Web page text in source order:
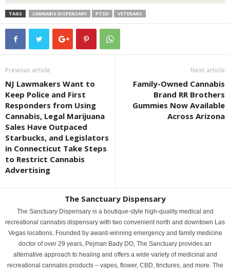
TAGS CANNABIS DISPENSARY PTSD VETERANS
Previous article
NJ Lawmakers Want to
Keep Police and First
Responders from Using
Cannabis, Legal Marijuana
Sales Have Outpaced
Starbucks, and Legislators
in Connecticut Take Steps
to Restrict Cannabis
Advertising
Next article
Family-Owned Cannabis
Brand RR Brothers
Gummies Now Available
Across Arizona
The Sanctuary Dispensary
The Sanctuary Dispensary is a boutique-style high-quality medical and
recreational cannabis dispensary with two convenient north and downtown Las
Vegas locations. Founded by award-winning emergency and family medicine
doctor of over 29 years, Pejman Bady DO, The Sanctuary provides an
alternative approach to healing and offers a wide variety of medicinal and
recreational cannabis products – vapes, flower, CBD, tinctures, and more. The